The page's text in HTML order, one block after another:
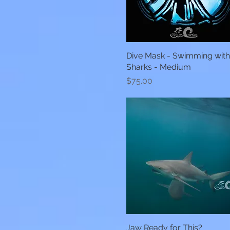
Quick View
Dive Mask - Swimming with
Sharks - Medium
Price
$75.00
Quick View
Jaw Ready for This?